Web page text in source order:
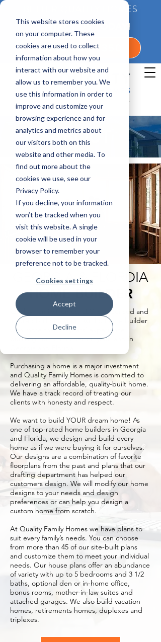
This website stores cookies
on your computer. These
cookies are used to collect
information about how you
interact with our website and
allow us to remember you. We
use this information in order to
improve and customize your
browsing experience and for
analytics and metrics about
our visitors both on this
website and other media. To
find out more about the
cookies we use, see our
Privacy Policy.
If you decline, your information
won’t be tracked when you
visit this website. A single
cookie will be used in your
browser to remember your
preference not to be tracked.
Cookies settings
Accept
Decline
BETTER QUALITY HOMES
CONTACT US TODAY!
1-800-360-7350
ABOUT
GEORGIA & FLORDIA
HOME BUILDER
Quality Family Homes, LLC is a licensed and
insured build on your own lot home builder
with more than 20 years’ experience
building custom homes on your land in
Purchasing a home is a major investment
and Quality Family Homes is committed to
delivering an affordable, quality-built home.
We have a track record of treating our
clients with honesty and respect.
We want to build YOUR dream home! As
one of top-rated home builders in Georgia
and Florida, we design and build every
home as if we were buying it for ourselves.
Our designs are a combination of favorite
floorplans from the past and plans that our
drafting department has helped our
customers design. We will modify our home
designs to your needs and design
preferences or can help you design a
custom home from scratch.
At Quality Family Homes we have plans to
suit every family’s needs. You can choose
from more than 45 of our site-built plans
and customize them to meet your individual
needs. Our house plans offer an abundance
of variety with up to 5 bedrooms and 3 1/2
baths, optional den or in-home office,
bonus rooms, mother-in-law suites and
attached garages. We also build vacation
homes, retirements homes, duplexes and
triplexes.